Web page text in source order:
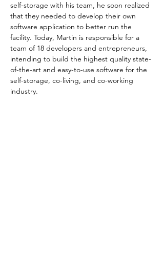
self-storage with his team, he soon realized
that they needed to develop their own
software application to better run the
facility. Today, Martin is responsible for a
team of 18 developers and entrepreneurs,
intending to build the highest quality state-
of-the-art and easy-to-use software for the
self-storage, co-living, and co-working
industry.